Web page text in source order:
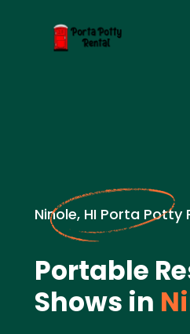
Ninole, HI Porta Potty
Portable
Shows in